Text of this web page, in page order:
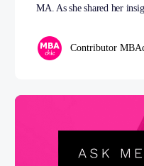
MA. As she shared her
Contributor